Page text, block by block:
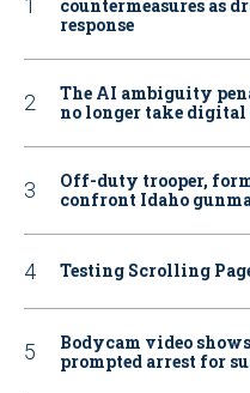
countermeasures as
response
The AI ambiguity
no longer take digital
Off-duty trooper,
confront Idaho
Testing Scrolling
Bodycam video
prompted arrest for